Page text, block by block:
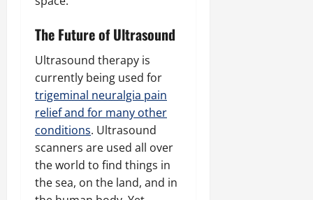
The Future of Ultrasound
Ultrasound therapy is
currently being used for
trigeminal neuralgia pain
relief and for many other
conditions. Ultrasound
scanners are used all over
the world to find things in
the sea, on the land, and in